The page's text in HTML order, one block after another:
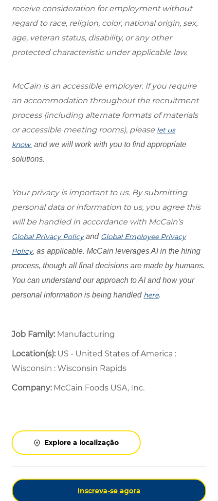
receive consideration for employment without
regard to race, religion, color, national origin, sex,
age, veteran status, disability, or any other
protected characteristic under applicable law.
McCain is an accessible employer. If you require
an accommodation throughout the recruitment
process (including alternate formats of materials
or accessible meeting rooms), please let us
know and we will work with you to find appropriate
solutions.
Your privacy is important to us. By submitting
personal data or information to us, you agree this
will be handled in accordance with McCain’s
Global Privacy Policyand Global Employee Privacy
Policy, as applicable. McCain leverages AI in the hiring
process, though all final decisions are made by humans.
You can understand our approach to AI and how your
personal information is being handled here.
Job Family: Manufacturing
Location(s):US - United States of America :
Wisconsin : Wisconsin Rapids
Company: McCain Foods USA, Inc.
Explore a localização
Inscreva-se agora